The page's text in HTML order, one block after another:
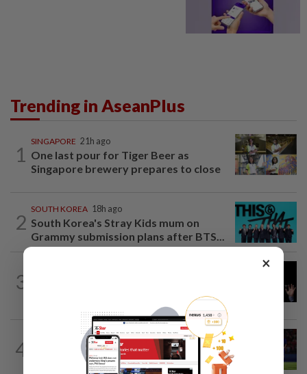
Trending in AseanPlus
1
SINGAPORE 21h ago
One last pour for Tiger Beer as
Singapore brewery prepares to close
2
SOUTH KOREA 18h ago
South Korea's Stray Kids mum on
Grammy submission plans after BTS...
3
4
53m ago
Favourites Thailand march on with a
perfect record in the Asean Hyundai...
×